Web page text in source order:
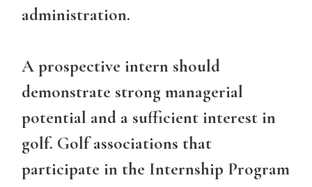
administration.
A prospective intern should
demonstrate strong managerial
potential and a sufficient interest in
golf. Golf associations that
participate in the Internship Program